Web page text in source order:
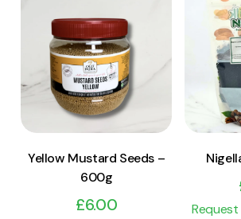
View Product
Add to cart
Yellow Mustard Seeds –
600g
£6.00 Request